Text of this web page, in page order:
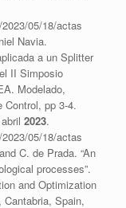
05/18/actas
Navia.
a un Splitter
II Simposio
Modelado,
Control, pp 3-4.
2023.
05/18/actas
C. de Prada. “An
processes”.
and Optimization
Spain,